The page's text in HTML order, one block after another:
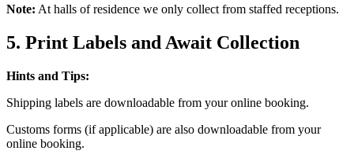
Note: At halls of residence we only collect from staffed receptions.
5. Print Labels and Await Collection
Hints and Tips:
Shipping labels are downloadable from your online booking.
Customs forms (if applicable) are also downloadable from your
online booking.